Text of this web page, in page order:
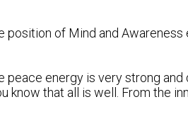
position of Mind and
energy is very strong
know that all is well. From the